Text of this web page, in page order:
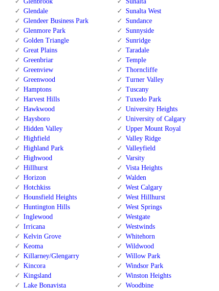
Glendale
Glendeer Business Park
Glenmore Park
Golden Triangle
Great Plains
Greenbriar
Greenview
Greenwood
Hamptons
Harvest Hills
Hawkwood
Haysboro
Hidden Valley
Highfield
Highland Park
Highwood
Hillhurst
Horizon
Hotchkiss
Hounsfield Heights
Huntington Hills
Inglewood
Irricana
Kelvin Grove
Keoma
Killarney/Glengarry
Kincora
Kingsland
Lake Bonavista
Sunalta West
Sundance
Sunnyside
Sunridge
Taradale
Temple
Thorncliffe
Turner Valley
Tuscany
Tuxedo Park
University Heights
University of Calgary
Upper Mount Royal
Valley Ridge
Valleyfield
Varsity
Vista Heights
Walden
West Calgary
West Hillhurst
West Springs
Westgate
Westwinds
Whitehorn
Wildwood
Willow Park
Windsor Park
Winston Heights
Woodbine